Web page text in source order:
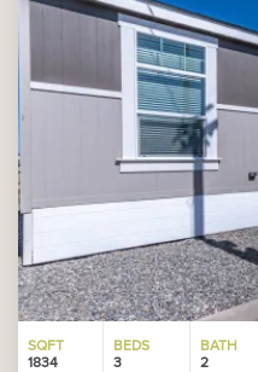
SQFT
1834
BEDS
3
BATH
2